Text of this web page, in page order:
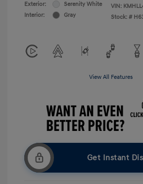
Exterior:
Serenity White
Interior:
Gray
VIN:
Stock: #
View All Features
Get Instant